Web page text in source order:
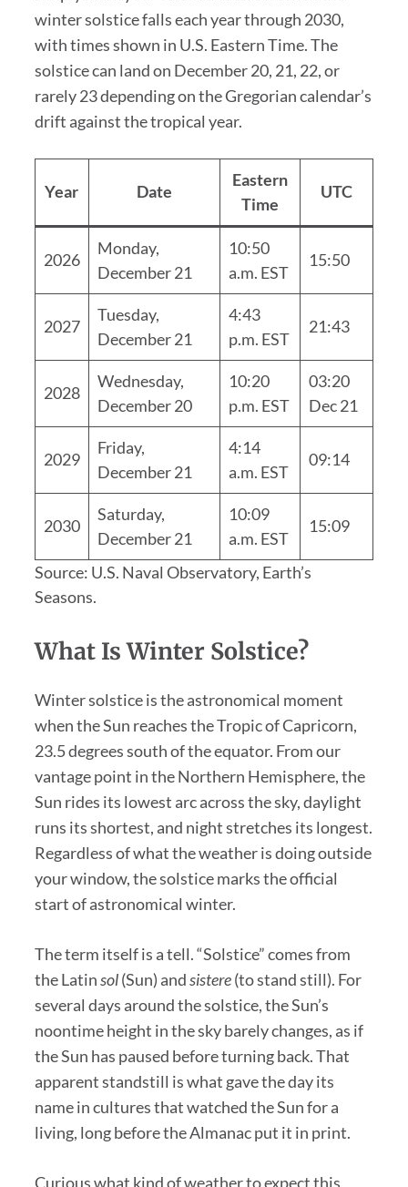
winter solstice falls each year through 2030,
with times shown in U.S. Eastern Time. The
solstice can land on December 20, 21, 22, or
rarely 23 depending on the Gregorian calendar’s
drift against the tropical year.
Year Date
Eastern
Time
UTC
2026
Monday,
December 21
10:50
a.m. EST
15:50
2027
Tuesday,
December 21
4:43
p.m. EST
21:43
2028
Wednesday,
December 20
10:20
p.m. EST
03:20
Dec 21
2029
Friday,
December 21
4:14
a.m. EST
09:14
2030
Saturday,
December 21
10:09
a.m. EST
15:09
Source: U.S. Naval Observatory, Earth’s
Seasons.
What Is Winter Solstice?
Winter solstice is the astronomical moment
when the Sun reaches the Tropic of Capricorn,
23.5 degrees south of the equator. From our
vantage point in the Northern Hemisphere, the
Sun rides its lowest arc across the sky, daylight
runs its shortest, and night stretches its longest.
Regardless of what the weather is doing outside
your window, the solstice marks the official
start of astronomical winter.
The term itself is a tell. “Solstice” comes from
the Latinsol(Sun) andsistere(to stand still). For
several days around the solstice, the Sun’s
noontime height in the sky barely changes, as if
the Sun has paused before turning back. That
apparent standstill is what gave the day its
name in cultures that watched the Sun for a
living, long before the Almanac put it in print.
Curious what kind of weather to expect this